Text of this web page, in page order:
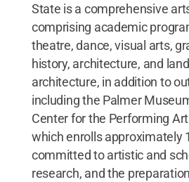
State is a comprehensive
comprising academic
theatre, dance, visual arts,
history, architecture, and
architecture, in addition to
including the Palmer
Center for the Performing
which enrolls approximately
committed to artistic and
research, and the